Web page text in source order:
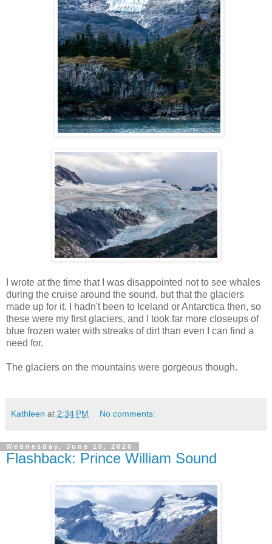
I wrote at the time that I was disappointed not to see whales
during the cruise around the sound, but that the glaciers
made up for it. I hadn't been to Iceland or Antarctica then, so
these were my first glaciers, and I took far more closeups of
blue frozen water with streaks of dirt than even I can find a
need for.
The glaciers on the mountains were gorgeous though.
Kathleen at 2:34 PM No comments:
Wednesday, June 10, 2026
Flashback: Prince William Sound